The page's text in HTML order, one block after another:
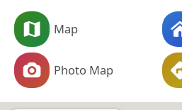
Map
Photo Map